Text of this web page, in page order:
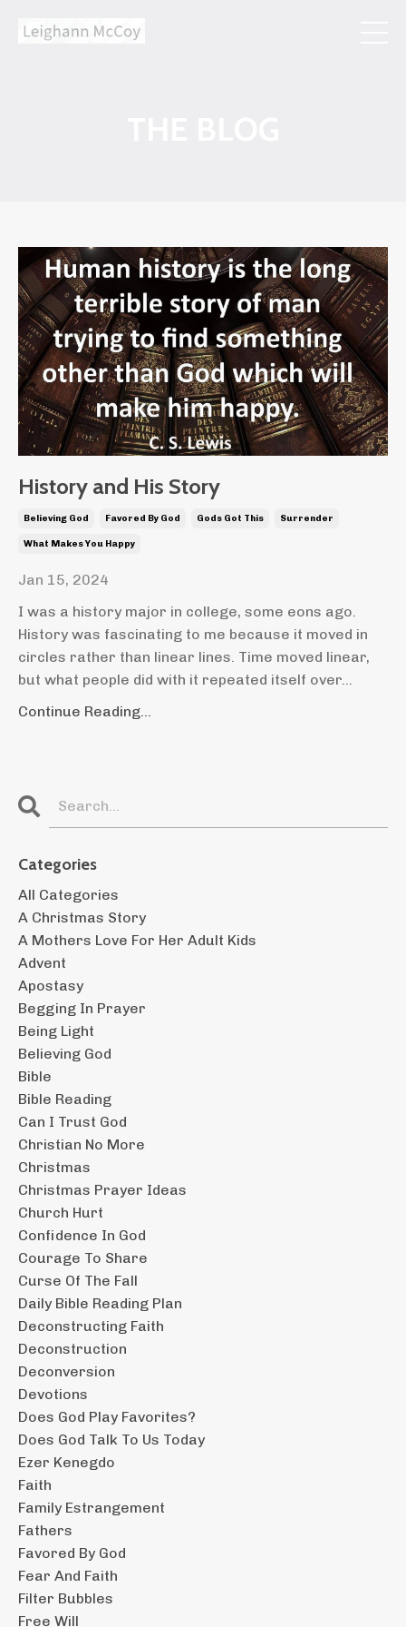
History and His Story
Believing God Favored By God Gods Got This Surrender
What Makes You Happy
Jan 15, 2024
I was a history major in college, some eons ago.
History was fascinating to me because it moved in
circles rather than linear lines. Time moved linear,
but what people did with it repeated itself over...
Continue Reading...
Categories
All Categories
A Christmas Story
A Mothers Love For Her Adult Kids
Advent
Apostasy
Begging In Prayer
Being Light
Believing God
Bible
Bible Reading
Can I Trust God
Christian No More
Christmas
Christmas Prayer Ideas
Church Hurt
Confidence In God
Courage To Share
Curse Of The Fall
Daily Bible Reading Plan
Deconstructing Faith
Deconstruction
Deconversion
Devotions
Does God Play Favorites?
Does God Talk To Us Today
Ezer Kenegdo
Faith
Family Estrangement
Fathers
Favored By God
Fear And Faith
Filter Bubbles
Free Will